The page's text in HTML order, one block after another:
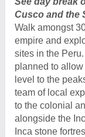
Cusco and the
Walk amongst
empire and
sites in the
planned to
level to the
team of local
to the colonial
alongside the
Inca stone